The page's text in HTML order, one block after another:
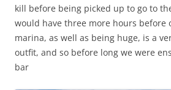
kill before being picked up to go to
would have three more hours before
marina, as well as being huge, is a
outfit, and so before long we were
bar